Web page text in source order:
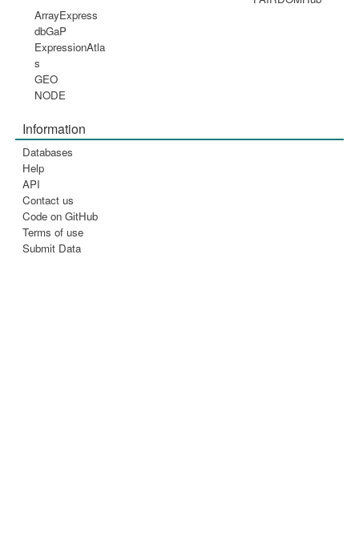
ArrayExpress
dbGaP
ExpressionAtla
s
GEO
NODE
Information
Databases
Help
API
Contact us
Code on GitHub
Terms of use
Submit Data